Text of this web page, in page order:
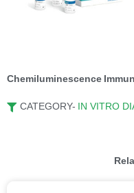
Chemiluminescence
CATEGORY- IN VITRO